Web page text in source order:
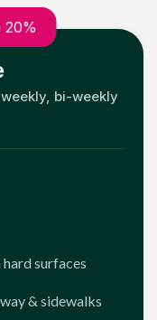
20%
bi-weekly
surfaces
& sidewalks